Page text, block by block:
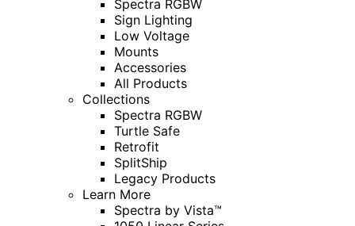
Spectra RGBW
Sign Lighting
Low Voltage
Mounts
Accessories
All Products
Collections
Spectra RGBW
Turtle Safe
Retrofit
SplitShip
Legacy Products
Learn More
Spectra by Vista™